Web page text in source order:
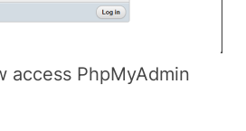
access PhpMyAdmin